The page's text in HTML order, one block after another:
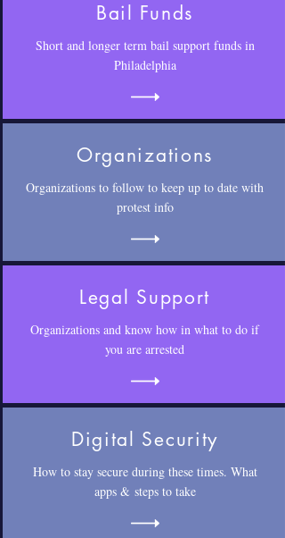
Bail Funds
Short and longer term bail support funds in
Philadelphia
Organizations
Organizations to follow to keep up to date with
protest info
Legal Support
Organizations and know how in what to do if
you are arrested
Digital Security
How to stay secure during these times. What
apps & steps to take